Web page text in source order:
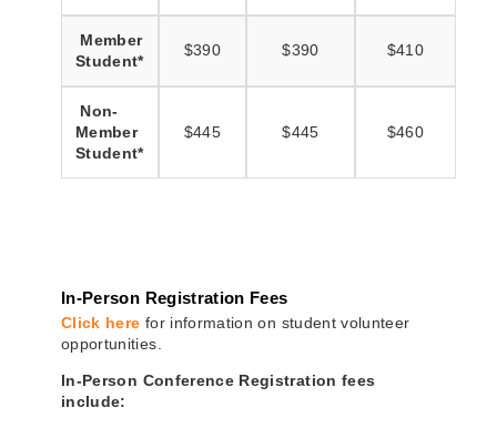
Member
Student*
$390 $390 $410
Non-
Member
Student*
$445 $445 $460
In-Person Registration Fees
Click here for information on student volunteer
opportunities.
In-Person Conference Registration fees
include: